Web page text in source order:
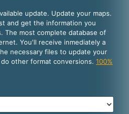
update. Update your maps.
and get the information you
The most complete database of
You'll receive inmediately a
necessary files to update your
other format conversions. 100%